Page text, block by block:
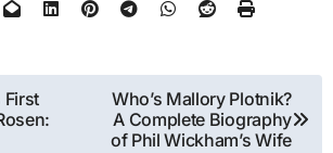
First
Who’s Mallory Plotnik?
A Complete Biography
of Phil Wickham’s Wife